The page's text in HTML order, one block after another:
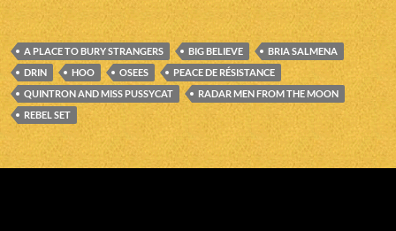
A PLACE TO BURY STRANGERS BIG BELIEVE
BRIA SALMENA
DRIN
HOO OSEES
PEACE DE RÉSISTANCE
QUINTRON AND MISS PUSSYCAT
RADAR MEN FROM THE MOON
REBEL SET